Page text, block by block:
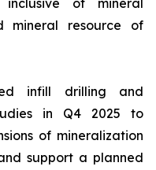
mineral resource of
infill drilling and
in Q4 2025 to
of mineralization
support a planned